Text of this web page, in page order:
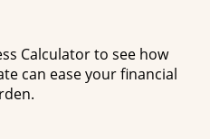
Calculator to see how
can ease your financial